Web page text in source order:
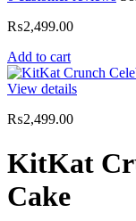
₨2,499.00
Add to cart
View details
₨2,499.00
KitKat
Cake